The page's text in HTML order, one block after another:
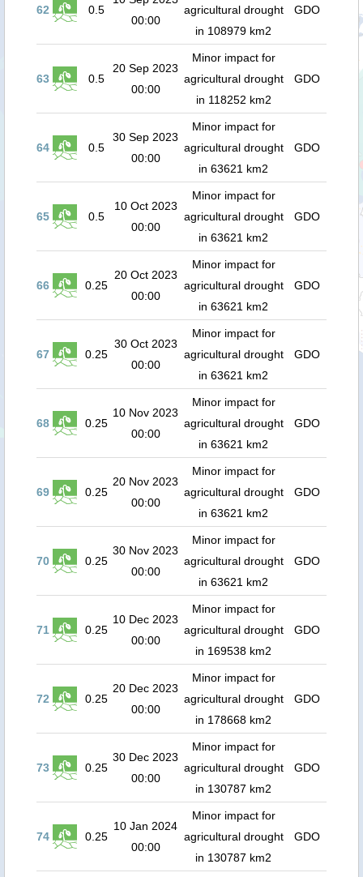
62 0.5
00:00
agricultural drought
in 108979 km2
GDO
63 0.5
20 Sep 2023
00:00
Minor impact for
agricultural drought
in 118252 km2
GDO
64 0.5
30 Sep 2023
00:00
Minor impact for
agricultural drought
in 63621 km2
GDO
65 0.5
10 Oct 2023
00:00
Minor impact for
agricultural drought
in 63621 km2
GDO
66 0.25
20 Oct 2023
00:00
Minor impact for
agricultural drought
in 63621 km2
GDO
67 0.25
30 Oct 2023
00:00
Minor impact for
agricultural drought
in 63621 km2
GDO
68 0.25
10 Nov 2023
00:00
Minor impact for
agricultural drought
in 63621 km2
GDO
69 0.25
20 Nov 2023
00:00
Minor impact for
agricultural drought
in 63621 km2
GDO
70 0.25
30 Nov 2023
00:00
Minor impact for
agricultural drought
in 63621 km2
GDO
71 0.25
10 Dec 2023
00:00
Minor impact for
agricultural drought
in 169538 km2
GDO
72 0.25
20 Dec 2023
00:00
Minor impact for
agricultural drought
in 178668 km2
GDO
73 0.25
30 Dec 2023
00:00
Minor impact for
agricultural drought
in 130787 km2
GDO
74 0.25
10 Jan 2024
00:00
Minor impact for
agricultural drought
in 130787 km2
GDO